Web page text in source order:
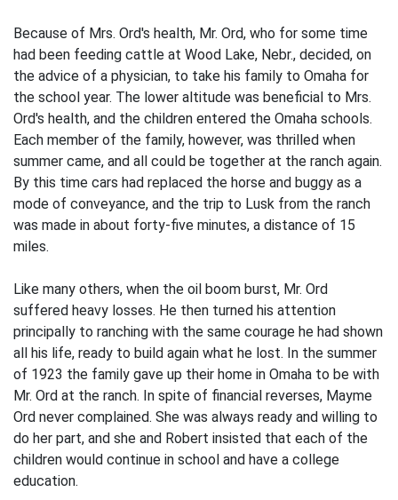
Because of Mrs. Ord's health, Mr. Ord, who for some time
had been feeding cattle at Wood Lake, Nebr., decided, on
the advice of a physician, to take his family to Omaha for
the school year. The lower altitude was beneficial to Mrs.
Ord's health, and the children entered the Omaha schools.
Each member of the family, however, was thrilled when
summer came, and all could be together at the ranch again.
By this time cars had replaced the horse and buggy as a
mode of conveyance, and the trip to Lusk from the ranch
was made in about forty-five minutes, a distance of 15
miles.
Like many others, when the oil boom burst, Mr. Ord
suffered heavy losses. He then turned his attention
principally to ranching with the same courage he had shown
all his life, ready to build again what he lost. In the summer
of 1923 the family gave up their home in Omaha to be with
Mr. Ord at the ranch. In spite of financial reverses, Mayme
Ord never complained. She was always ready and willing to
do her part, and she and Robert insisted that each of the
children would continue in school and have a college
education.